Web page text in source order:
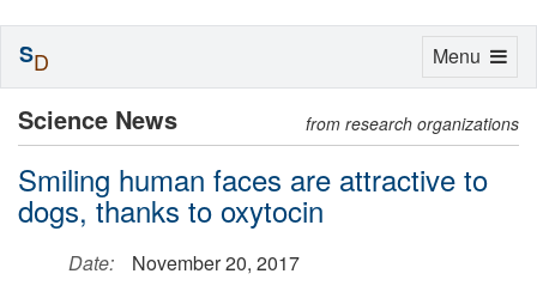
Science News from research organizations
Smiling human faces are attractive to
dogs, thanks to oxytocin
Date:
November 20, 2017
Toggle
Menu
SD